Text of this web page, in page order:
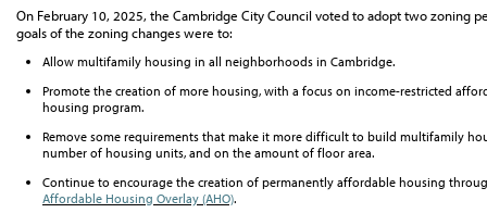
On February 10, 2025,the Cambridge City Council voted to adopt two zoning
goals of the zoning changeswere to:
Allow multifamily housing in all neighborhoods in Cambridge.
Promote the creation of more housing, with a focus on income-restricted
housing program.
Remove some requirements that make it more difficult to build multifamily
number of housing units, and on the amount of floor area.
Continue to encourage the creation of permanently affordable housing
Affordable Housing Overlay (AHO).